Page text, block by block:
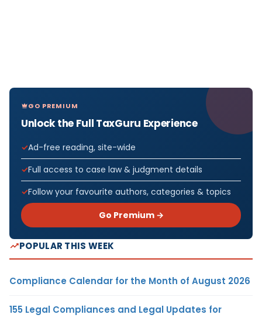
GO PREMIUM
Unlock the Full TaxGuru Experience
Ad-free reading, site-wide
Full access to case law & judgment details
Follow your favourite authors, categories & topics
Go Premium →
POPULAR THIS WEEK
Compliance Calendar for the Month of August 2026
155 Legal Compliances and Legal Updates for